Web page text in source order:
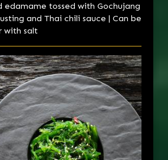
edamame tossed with Gochujang
and Thai chili sauce | Can be
with salt